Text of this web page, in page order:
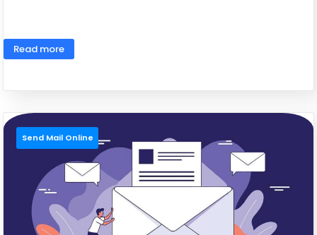
Read more
Send Mail Online